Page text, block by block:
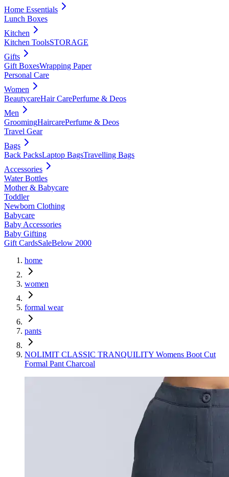
Home Essentials
Lunch Boxes
Kitchen
Kitchen ToolsSTORAGE
Gifts
Gift BoxesWrapping Paper
Personal Care
Women
BeautycareHair CarePerfume & Deos
Men
GroomingHaircarePerfume & Deos
Travel Gear
Bags
Back PacksLaptop BagsTravelling Bags
Accessories
Water Bottles
Mother & Babycare
Toddler
Newborn Clothing
Babycare
Baby Accessories
Baby Gifting
Gift CardsSaleBelow 2000
home
women
formal wear
pants
NOLIMIT CLASSIC TRANQUILITY Womens Boot Cut
Formal Pant Charcoal